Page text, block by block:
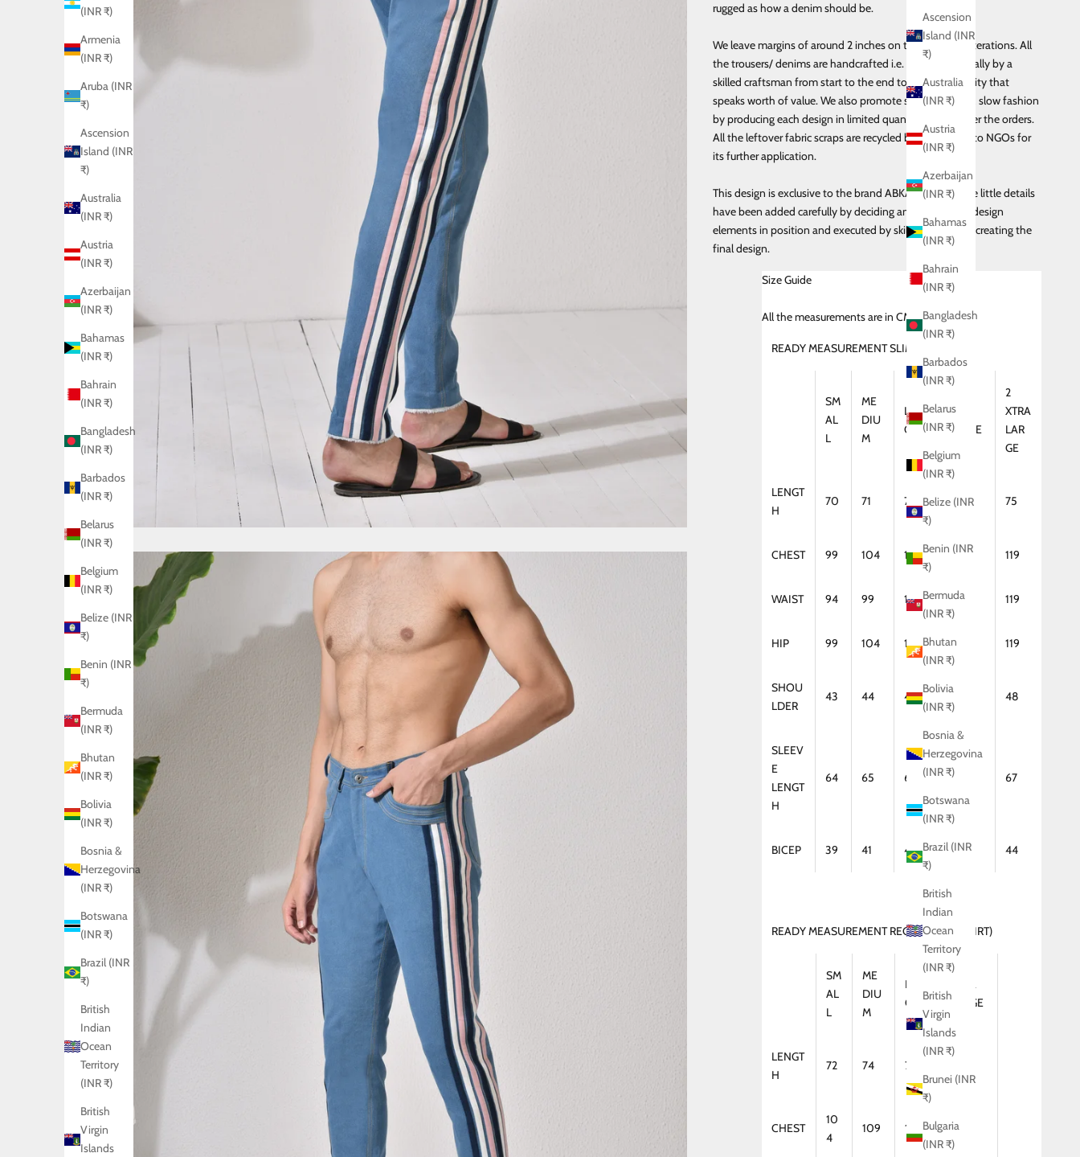
Ascension
Island (INR
₹)
Australia
(INR ₹)
Austria
(INR ₹)
Azerbaijan
(INR ₹)
Bahamas
(INR ₹)
Bahrain
(INR ₹)
Bangladesh
(INR ₹)
Barbados
(INR ₹)
Belarus
(INR ₹)
Belgium
(INR ₹)
Belize (INR
₹)
Benin (INR
₹)
Bermuda
(INR ₹)
Bhutan
(INR ₹)
Bolivia
(INR ₹)
Bosnia &
Herzegovina
(INR ₹)
Botswana
(INR ₹)
Brazil (INR
₹)
British
Indian
Ocean
Territory
(INR ₹)
British
Virgin
Islands
(INR ₹)
Brunei (INR
₹)
Bulgaria
(INR ₹)
(INR ₹)
Armenia
(INR ₹)
Aruba (INR
₹)
Ascension
Island (INR
₹)
Australia
(INR ₹)
Austria
(INR ₹)
Azerbaijan
(INR ₹)
Bahamas
(INR ₹)
Bahrain
(INR ₹)
Bangladesh
(INR ₹)
Barbados
(INR ₹)
Belarus
(INR ₹)
Belgium
(INR ₹)
Belize (INR
₹)
Benin (INR
₹)
Bermuda
(INR ₹)
Bhutan
(INR ₹)
Bolivia
(INR ₹)
Bosnia &
Herzegovina
(INR ₹)
Botswana
(INR ₹)
Brazil (INR
₹)
British
Indian
Ocean
Territory
(INR ₹)
British
Virgin
Islands
rugged as how a denim should be.
We leave margins of around 2 inches on the sides for alterations. All
the trousers/ denims are handcrafted i.e. made individually by a
skilled craftsman from start to the end to maintain quality that
speaks worth of value. We also promote sustainability & slow fashion
by producing each design in limited quantities and as per the orders.
All the leftover fabric scraps are recycled by donating it to NGOs for
its further application.
This design is exclusive to the brand ABKASA and all the little details
have been added carefully by deciding and placing the design
elements in position and executed by skilled craftsman creating the
final design.
Size Guide
Allthe measurements are in CMS
READY MEASUREMENT SLIM FIT (SHIRT)
SM
AL
L
ME
DIU
M
LAR
GE
XTRA
LARGE
2
XTRA
LAR
GE
LENGT
H
70 71 72 74 75
CHEST 99 104 109 114 119
WAIST 94 99 104 114 119
HIP 99 104 109 114 119
SHOU
LDER
43 44 46 47 48
SLEEV
E
LENGT
H
64 65 66 67 67
BICEP 39 41 42 43 44
READY MEASUREMENT REGULAR FIT (SHIRT)
SM
AL
L
ME
DIU
M
LAR
GE
LARGE
LENGT
H
72 74 75
CHEST
10
4
109 114 119